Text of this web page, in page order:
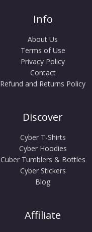
Info
About Us
Terms of Use
Privacy Policy
Contact
Refund and Returns Policy
Discover
Cyber T-Shirts
Cyber Hoodies
Cuber Tumblers & Bottles
Cyber Stickers
Blog
Affiliate